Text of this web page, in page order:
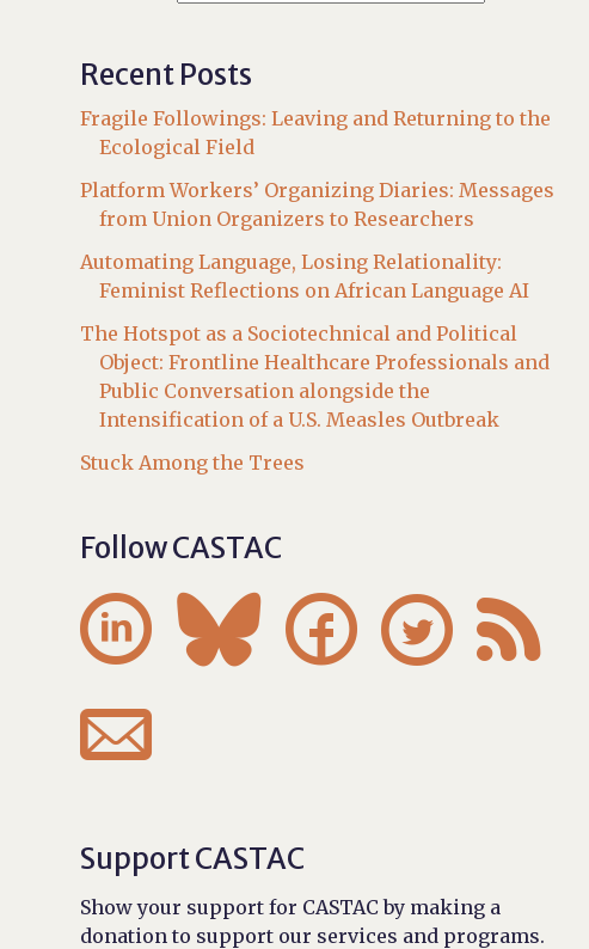
Recent Posts
Fragile Followings: Leaving and Returning to the
Ecological Field
Platform Workers’ Organizing Diaries: Messages
from Union Organizers to Researchers
Automating Language, Losing Relationality:
Feminist Reflections on African Language AI
The Hotspot as a Sociotechnical and Political
Object: Frontline Healthcare Professionals and
Public Conversation alongside the
Intensification of a U.S. Measles Outbreak
Stuck Among the Trees
Follow CASTAC
    

Support CASTAC
Show your support for CASTAC by making a
donation to support our services and programs.